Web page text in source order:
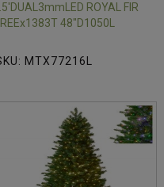
ROYAL FIR
48"D1050L
MTX77216L